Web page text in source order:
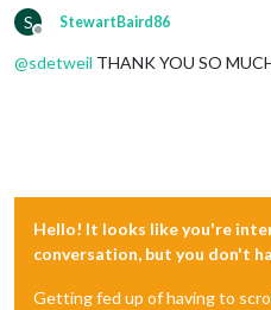
S
Offline
StewartBaird86
@sdetweil THANK YOU SO
Hello! It looks like you're
conversation, but you don't
Getting fed up of having to